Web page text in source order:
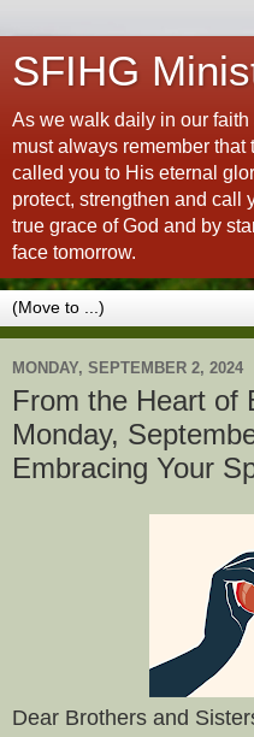
SFIHG
As we walk daily in our
must always remember
called you to His eternal
protect, strengthen and call
true grace of God and by
face tomorrow.
MONDAY, SEPTEMBER 2, 2024
From the Heart of
Monday,
Embracing Your
Dear Brothers and